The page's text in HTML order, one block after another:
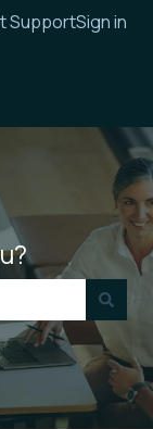
SupportSign in
search field is